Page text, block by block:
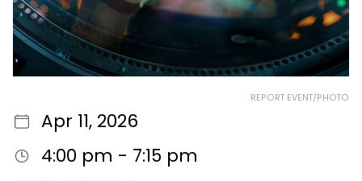
REPORT EVENT/PHOTO
Apr 11, 2026
4:00 pm - 7:15 pm